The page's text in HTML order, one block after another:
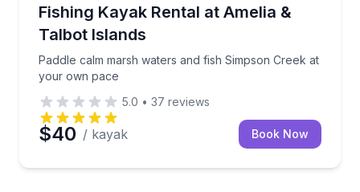
Fishing Kayak Rental at Amelia &
Talbot Islands
Paddle calm marsh waters and fish Simpson Creek at
your own pace
Paddle calm marsh waters and fish Simpson Creek
5.0 • 37 reviews
$40 / kayak Book Now